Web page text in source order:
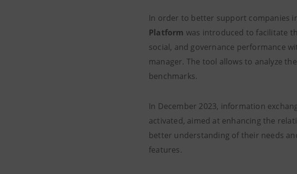
In order to better support companies
Platform was introduced to facilitate
social, and governance performance
manager. The tool allows to analyze
benchmarks.
In December 2023, information
activated, aimed at enhancing the
better understanding of their needs
features.